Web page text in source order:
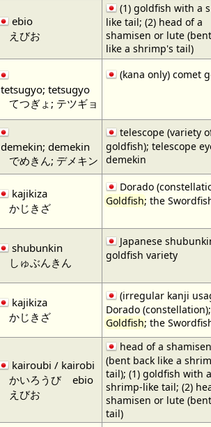
ebio
えびお
(1) goldfish with a
like tail; (2) head of a
shamisen or lute
like a shrimp's tail)
tetsugyo; tetsugyo
てつぎょ; テツギョ
(kana only) comet
demekin; demekin
でめきん; デメキン
telescope (variety
goldfish); telescope
demekin
kajikiza
かじきざ
Dorado
Goldfish; the
shubunkin
しゅぶんきん
Japanese
goldfish variety
kajikiza
かじきざ
(irregular kanji
Dorado
Goldfish; the
kairoubi / kairobi
かいろうび
ebio
えびお
head of a
(bent back like a
tail); (1) goldfish with a
shrimp-like tail; (2)
shamisen or lute
tail)